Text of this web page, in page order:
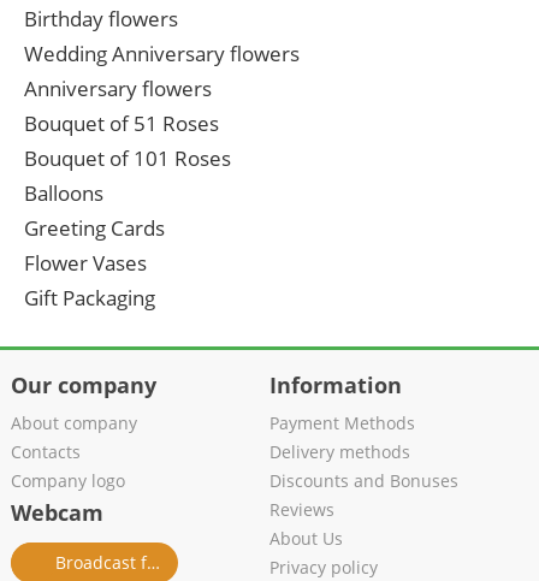
Birthday flowers
Wedding Anniversary flowers
Anniversary flowers
Bouquet of 51 Roses
Bouquet of 101 Roses
Balloons
Greeting Cards
Flower Vases
Gift Packaging
Our company
About company
Contacts
Company logo
Webcam
Broadcast from salon
Information
Payment Methods
Delivery methods
Discounts and Bonuses
Reviews
About Us
Privacy policy